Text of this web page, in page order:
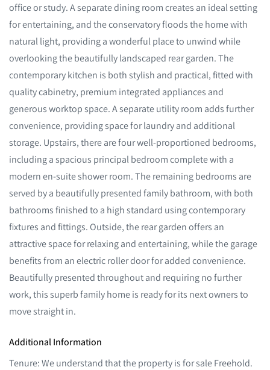
office or study. A separate dining room creates an ideal setting
for entertaining, and the conservatory floods the home with
natural light, providing a wonderful place to unwind while
overlooking the beautifully landscaped rear garden. The
contemporary kitchen is both stylish and practical, fitted with
quality cabinetry, premium integrated appliances and
generous worktop space. A separate utility room adds further
convenience, providing space for laundry and additional
storage. Upstairs, there are four well-proportioned bedrooms,
including a spacious principal bedroom complete with a
modern en-suite shower room. The remaining bedrooms are
served by a beautifully presented family bathroom, with both
bathrooms finished to a high standard using contemporary
fixtures and fittings. Outside, the rear garden offers an
attractive space for relaxing and entertaining, while the garage
benefits from an electric roller door for added convenience.
Beautifully presented throughout and requiring no further
work, this superb family home is ready for its next owners to
move straight in.
Additional Information
Tenure: We understand that the property is for sale Freehold.